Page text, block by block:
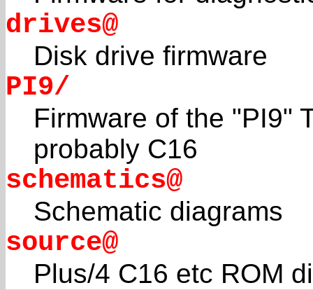
drives@
Disk drive firmware
PI9/
Firmware of the "PI9"
probably C16
schematics@
Schematic diagrams
source@
Plus/4 C16 etc ROM